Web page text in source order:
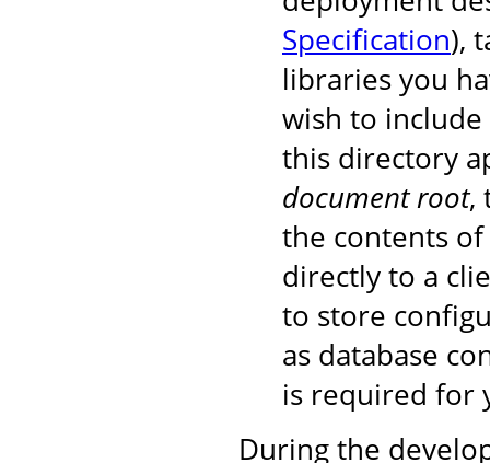
Specification),
libraries you
wish to
this directory
document root,
the contents
directly to a
to store
as database
is required for
During the